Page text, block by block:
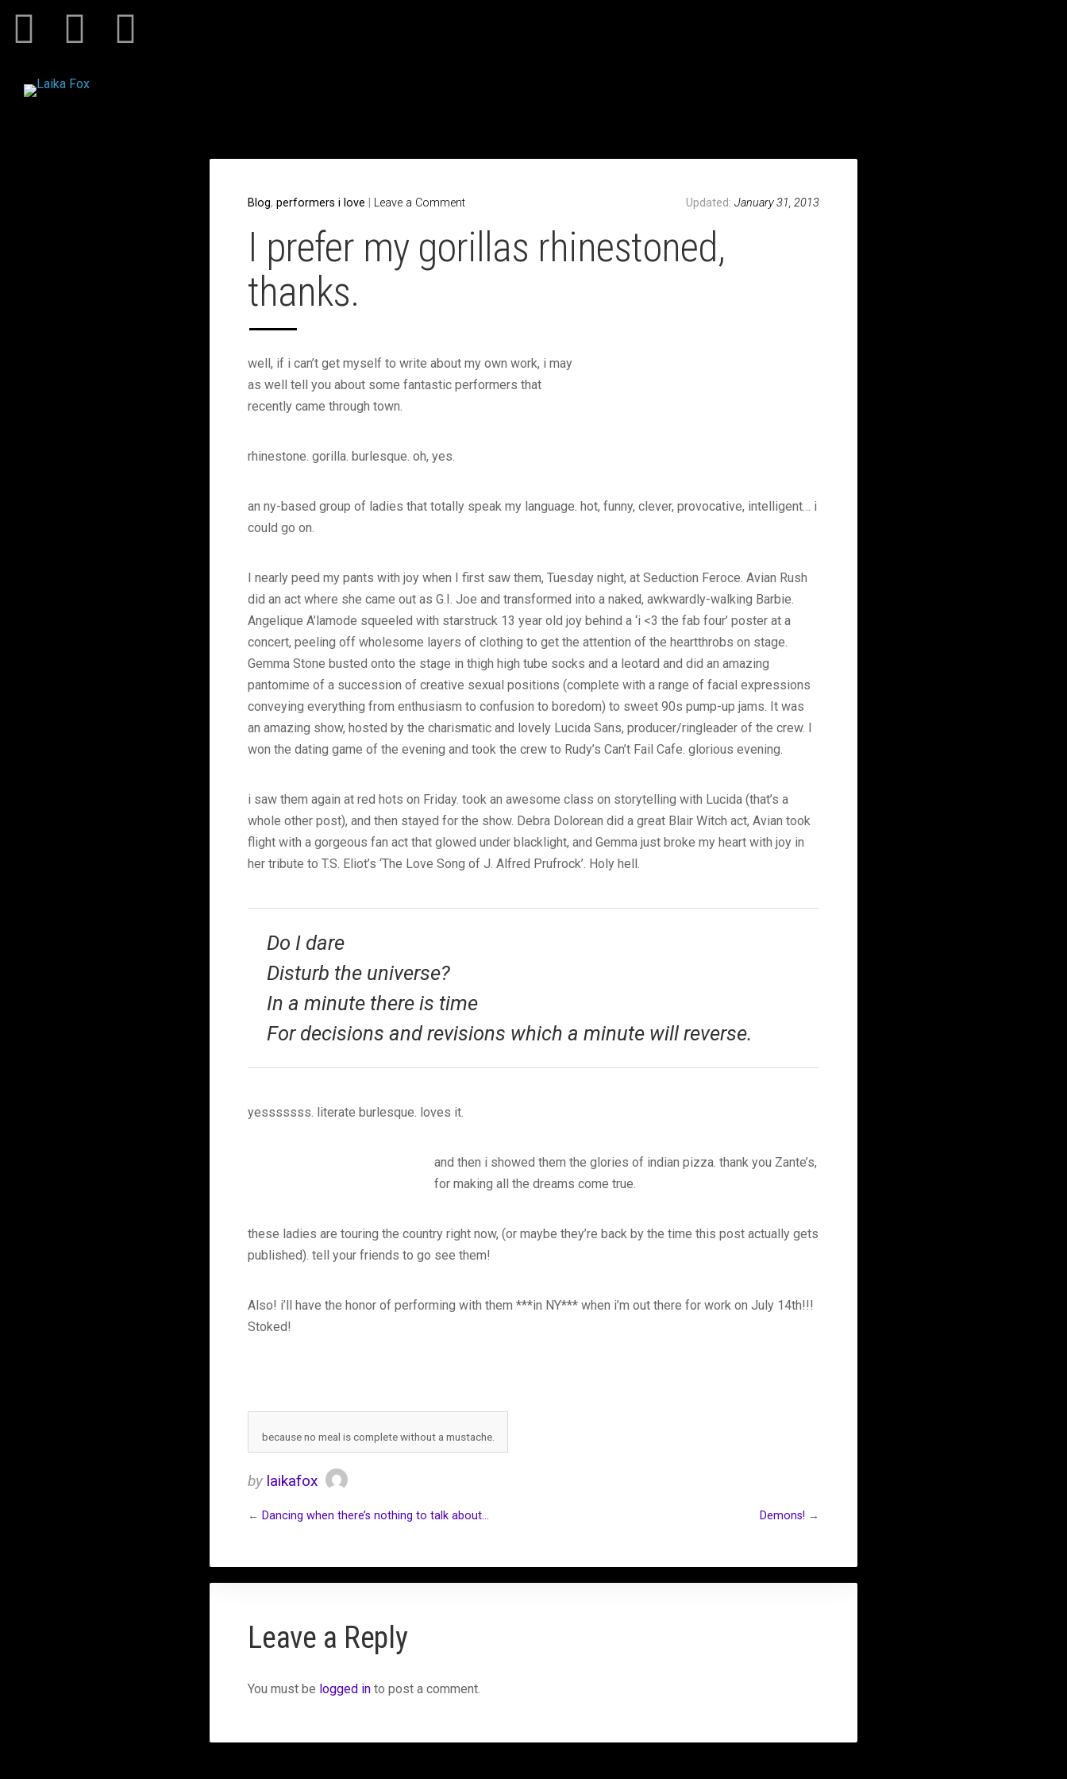
Blog,performers i love Leave a Comment Updated: January 31, 2013
I prefer my gorillas rhinestoned,
thanks.
well, if i can’t get myself to write about my own work, i may
as well tell you about some fantastic performers that
recently came through town.
rhinestone. gorilla. burlesque. oh, yes.
an ny-based group of ladies that totally speak my language. hot, funny, clever, provocative, intelligent… i
could go on.
I nearly peed my pants with joy when I first saw them, Tuesday night, at Seduction Feroce. Avian Rush
did an act where she came out as G.I. Joe and transformed into a naked, awkwardly-walking Barbie.
Angelique A’lamode squeeled with starstruck 13 year old joy behind a ‘i <3 the fab four’ poster at a
concert, peeling off wholesome layers of clothing to get the attention of the heartthrobs on stage.
Gemma Stone busted onto the stage in thigh high tube socks and a leotard and did an amazing
pantomime of a succession of creative sexual positions (complete with a range of facial expressions
conveying everything from enthusiasm to confusion to boredom) to sweet 90s pump-up jams. It was
an amazing show, hosted by the charismatic and lovely Lucida Sans, producer/ringleader of the crew. I
won the dating game of the evening and took the crew to Rudy’s Can’t Fail Cafe. glorious evening.
i saw them again at red hots on Friday. took an awesome class on storytelling with Lucida (that’s a
whole other post), and then stayed for the show. Debra Dolorean did a great Blair Witch act, Avian took
flight with a gorgeous fan act that glowed under blacklight, and Gemma just broke my heart with joy in
her tribute to T.S. Eliot’s ‘The Love Song of J. Alfred Prufrock’. Holy hell.
Do I dare
Disturb the universe?
In a minute there is time
For decisions and revisions which a minute will reverse.
yesssssss. literate burlesque. loves it.
and then i showed them the glories of indian pizza. thank you Zante’s,
for making all the dreams come true.
these ladies are touring the country right now, (or maybe they’re back by the time this post actually gets
published). tell your friends to go see them!
Also! i’ll have the honor of performing with them ***in NY*** when i’m out there for work on July 14th!!!
Stoked!
because no meal is complete without a mustache.
by laikafox
← Dancing when there’s nothing to talk about… Demons! →
Leave a Reply
You must be logged in to post a comment.